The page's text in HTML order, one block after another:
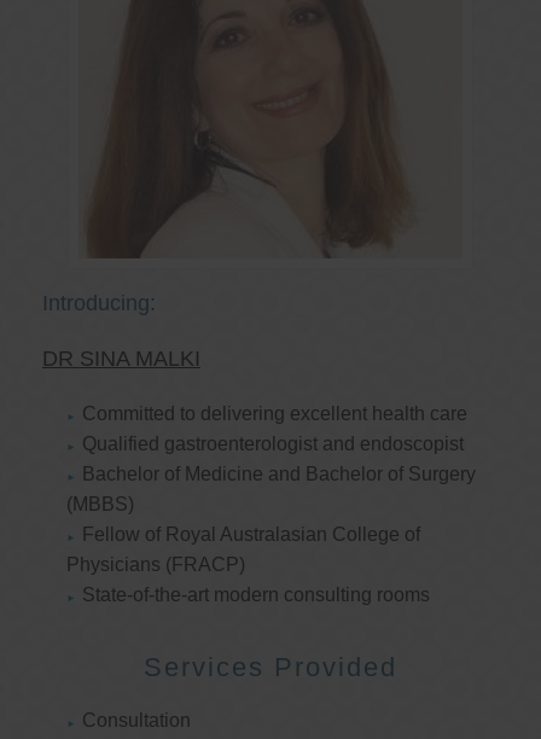
Introducing:
DR SINA MALKI
Committed to delivering excellent health care
Qualified gastroenterologist and endoscopist
Bachelor of Medicine and Bachelor of Surgery
(MBBS)
Fellow of Royal Australasian College of
Physicians (FRACP)
State-of-the-art modern consulting rooms
Services Provided
Consultation